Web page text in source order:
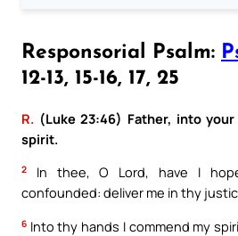
Responsorial Psalm:
12-13, 15-16, 17, 25
R. (Luke 23:46) Father, into
spirit.
2
In thee, O Lord, have I
confounded: deliver me in thy
6 Into thy hands I commend my